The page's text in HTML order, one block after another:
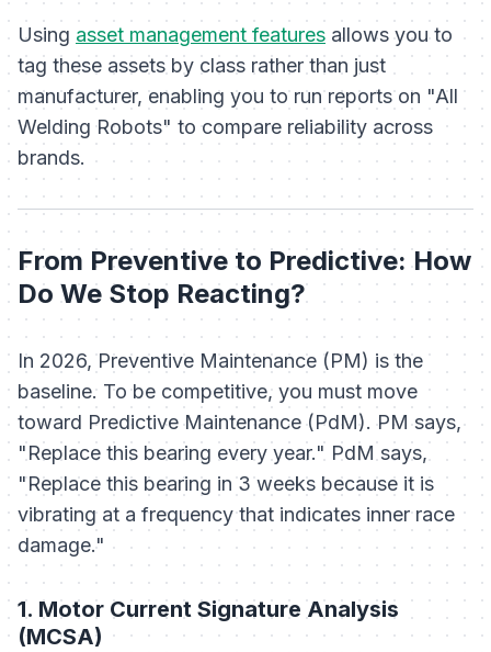
Using asset management features allows you to
tag these assets by class rather than just
manufacturer, enabling you to run reports on "All
Welding Robots" to compare reliability across
brands.
From Preventive to Predictive: How
Do We Stop Reacting?
In 2026, Preventive Maintenance (PM) is the
baseline. To be competitive, you must move
toward Predictive Maintenance (PdM). PM says,
"Replace this bearing every year." PdM says,
"Replace this bearing in 3 weeks because it is
vibrating at a frequency that indicates inner race
damage."
1. Motor Current Signature Analysis
(MCSA)